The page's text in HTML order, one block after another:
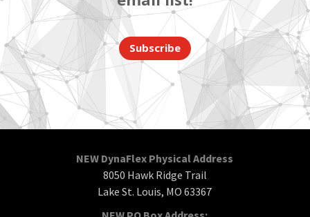
Subscribe
NEW DynaFlex Physical Address
8050 Hawk Ridge Trail
Lake St. Louis, MO 63367